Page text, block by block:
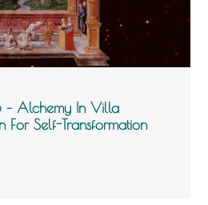
– Alchemy In Villa
For Self-Transformation